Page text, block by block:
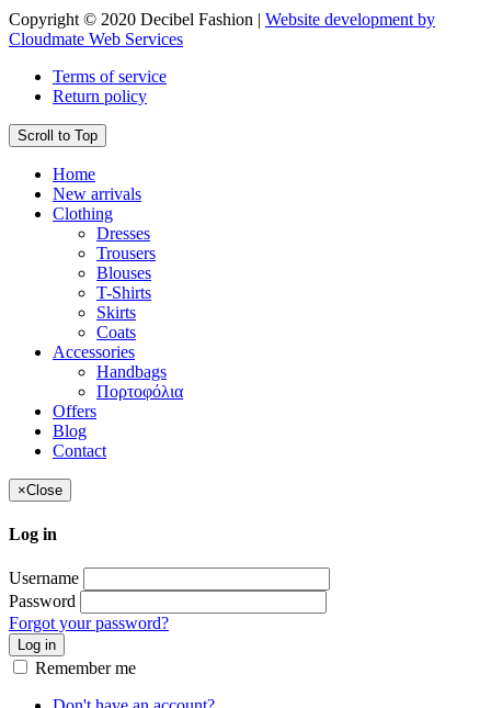
Copyright © 2020 Decibel Fashion | Website development by
Cloudmate Web Services
Terms of service
Return policy
Scroll to Top
Home
New arrivals
Clothing
Dresses
Trousers
Blouses
T-Shirts
Skirts
Coats
Accessories
Handbags
Πορτοφόλια
Offers
Blog
Contact
×Close
Log in
Username
Password
Forgot your password?
Log in
Remember me